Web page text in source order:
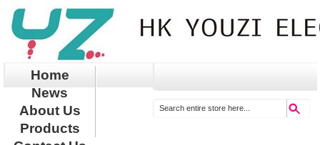
Home
News
About Us
Products